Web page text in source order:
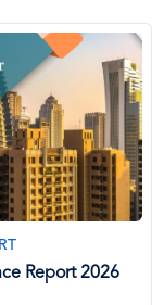
Report 2026